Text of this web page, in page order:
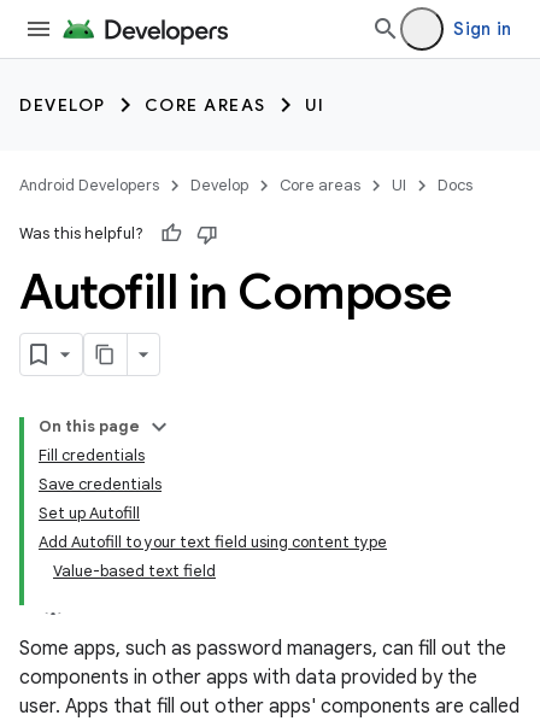
Sign in
DEVELOP CORE AREAS UI
Android Developers Develop Core areas UI Docs
Was this helpful?
Autofill in Compose
On this page
Fill credentials
Save credentials
Set up Autofill
Add Autofill to your text field using content type
Value-based text field
Some apps, such as password managers, can fill out the
components in other apps with data provided by the
user. Apps that fill out other apps' components are called